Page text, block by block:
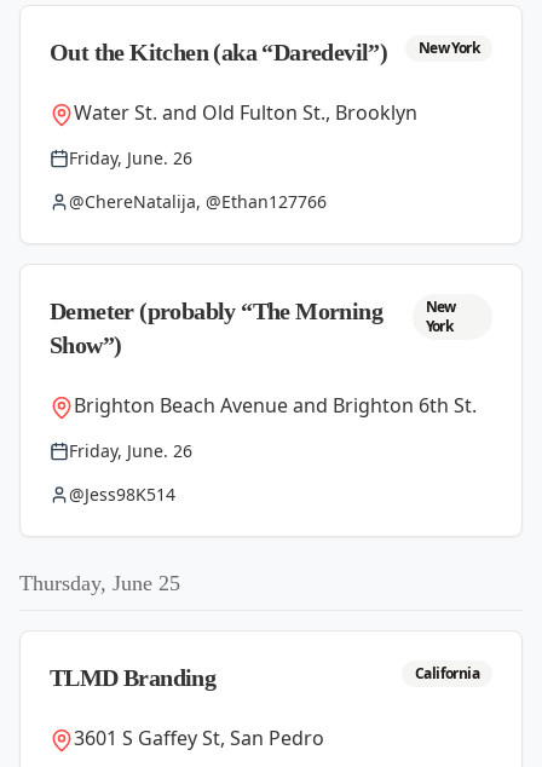
Out the Kitchen (aka “Daredevil”) New York
Water St. and Old Fulton St., Brooklyn
Friday, June. 26
@ChereNatalija, @Ethan127766
Demeter (probably “The Morning
Show”)
New
York
Brighton Beach Avenue and Brighton 6th St.
Friday, June. 26
@Jess98K514
Thursday, June 25
TLMD Branding California
3601 S Gaffey St, San Pedro